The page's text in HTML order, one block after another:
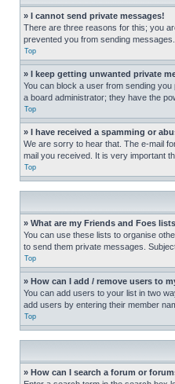
» I cannot send private messages!
There are three reasons for this; you
prevented you from sending
Top
» I keep getting unwanted private
You can block a user from sending
a board administrator; they have the
Top
» I have received a spamming or
We are sorry to hear that. The e-mail
mail you received. It is very important
Top
» What are my Friends and Foes
You can use these lists to organise
to send them private messages.
Top
» How can I add / remove users to
You can add users to your list in two
add users by entering their member
Top
» How can I search a forum or